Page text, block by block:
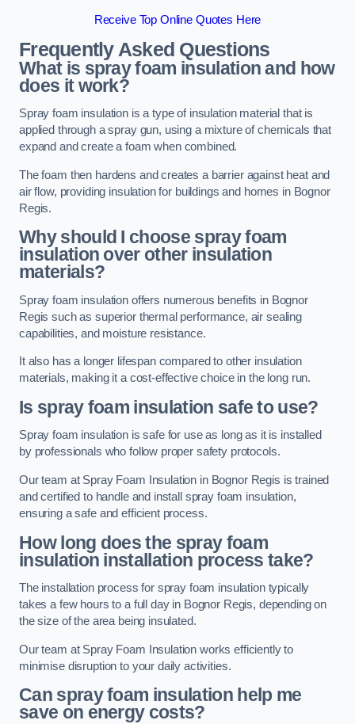
Receive Top Online Quotes Here
Frequently Asked Questions
What is spray foam insulation and how
does it work?
Spray foam insulation is a type of insulation material that is
applied through a spray gun, using a mixture of chemicals that
expand and create a foam when combined.
The foam then hardens and creates a barrier against heat and
air flow, providing insulation for buildings and homes in Bognor
Regis.
Why should I choose spray foam
insulation over other insulation
materials?
Spray foam insulation offers numerous benefits in Bognor
Regis such as superior thermal performance, air sealing
capabilities, and moisture resistance.
It also has a longer lifespan compared to other insulation
materials, making it a cost-effective choice in the long run.
Is spray foam insulation safe to use?
Spray foam insulation is safe for use as long as it is installed
by professionals who follow proper safety protocols.
Our team at Spray Foam Insulation in Bognor Regis is trained
and certified to handle and install spray foam insulation,
ensuring a safe and efficient process.
How long does the spray foam
insulation installation process take?
The installation process for spray foam insulation typically
takes a few hours to a full day in Bognor Regis, depending on
the size of the area being insulated.
Our team at Spray Foam Insulation works efficiently to
minimise disruption to your daily activities.
Can spray foam insulation help me
save on energy costs?